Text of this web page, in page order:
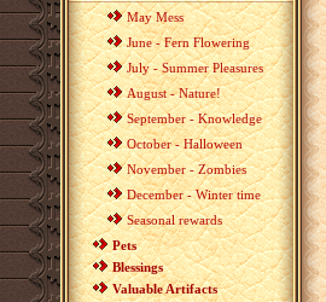
May Mess
June - Fern Flowering
July - Summer Pleasures
August - Nature!
September - Knowledge
October - Halloween
November - Zombies
December - Winter time
Seasonal rewards
Pets
Blessings
Valuable Artifacts